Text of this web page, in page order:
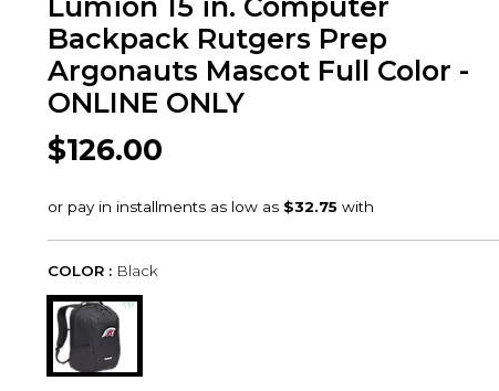
Lumion 15 in. Computer
Backpack Rutgers Prep
Argonauts Mascot Full Color -
ONLINE ONLY
$126.00
COLOR : Black